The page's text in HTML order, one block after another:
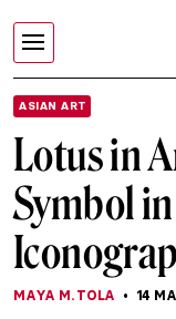
ASIAN ART
Lotus in
Symbol
MAYA M. TOLA 14